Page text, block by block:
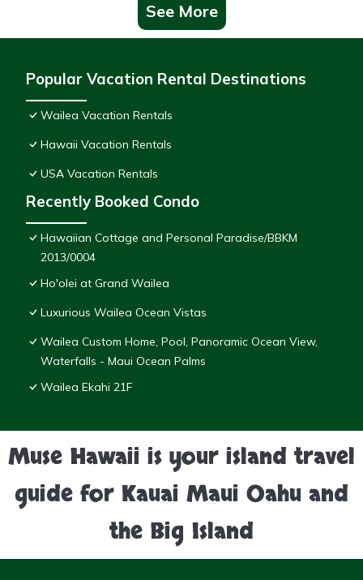
See More
Popular Vacation Rental Destinations
Wailea Vacation Rentals
Hawaii Vacation Rentals
USA Vacation Rentals
Recently Booked Condo
Hawaiian Cottage and Personal Paradise/BBKM
2013/0004
Ho'olei at Grand Wailea
Luxurious Wailea Ocean Vistas
Wailea Custom Home, Pool, Panoramic Ocean View,
Waterfalls - Maui Ocean Palms
Wailea Ekahi 21F
Muse Hawaii is your island travel
guide for Kauai Maui Oahu and
the Big Island